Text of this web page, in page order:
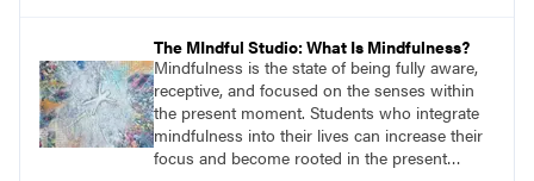
The MIndful Studio: What Is Mindfulness?
Mindfulness is the state of being fully aware,
receptive, and focused on the senses within
the present moment. Students who integrate
mindfulness into their lives can increase their
focus and become rooted in the present